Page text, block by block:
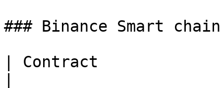
### Binance Smart chain
| Contract              |